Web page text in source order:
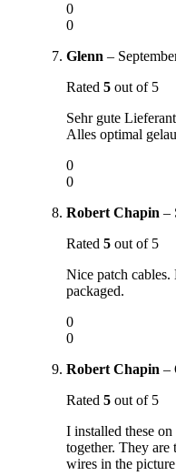
0
0
Glenn –
Rated 5 out of 5
Sehr gute
Alles optimal
0
0
Robert Chapin –
Rated 5 out of 5
Nice patch
packaged.
0
0
Robert Chapin –
Rated 5 out of 5
I installed these
together. They
wires in the